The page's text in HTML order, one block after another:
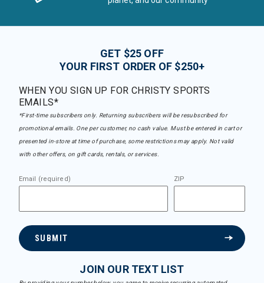
GET $25 OFF
YOUR FIRST ORDER OF $250+
WHEN YOU SIGN UP FOR CHRISTY SPORTS
EMAILS*
*First-time subscribers only. Returning subscribers will be resubscribed for
promotional emails. One per customer, no cash value. Must be entered in cart or
presented in-store at time of purchase, some restrictions may apply. Not valid
with other offers, on gift cards, rentals, or services.
Email (required) ZIP
SUBMIT
JOIN OUR TEXT LIST